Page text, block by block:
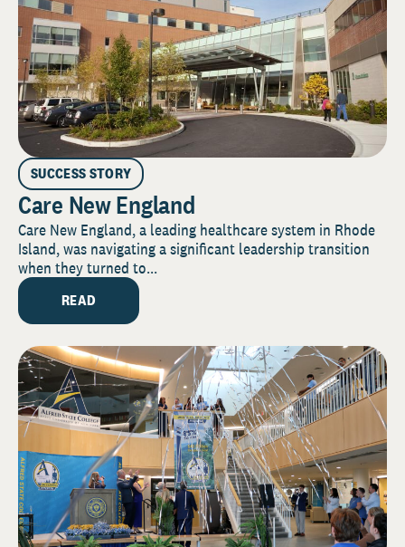
SUCCESS STORY
Care New England
Care New England, a leading healthcare system in Rhode
Island, was navigating a significant leadership transition
when they turned to...
READ